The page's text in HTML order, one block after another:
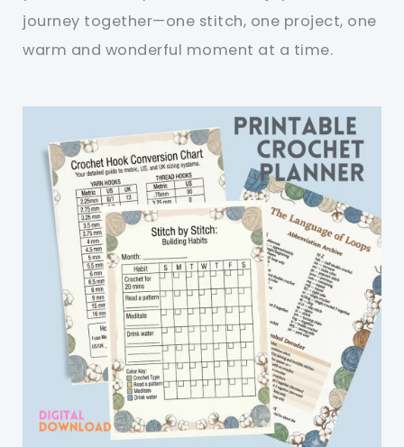
journey together—one stitch, one project, one
warm and wonderful moment at a time.